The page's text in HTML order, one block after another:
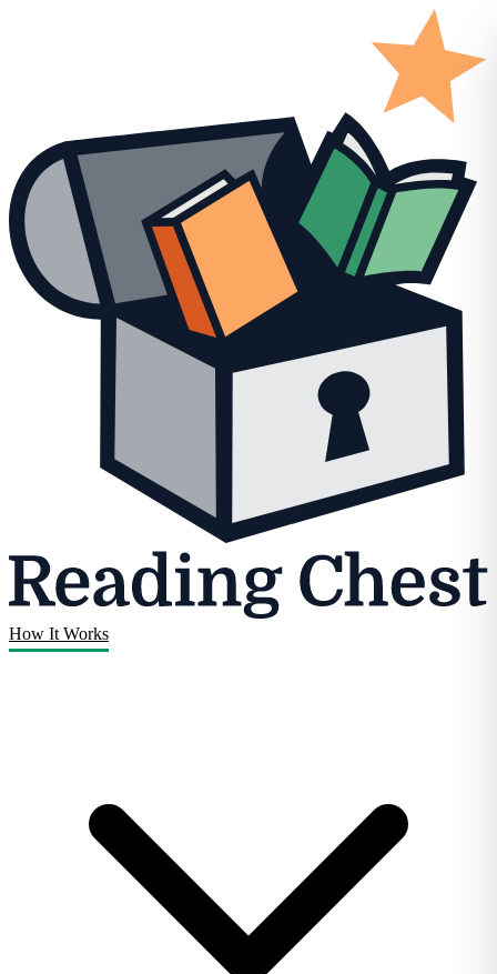
How It Works